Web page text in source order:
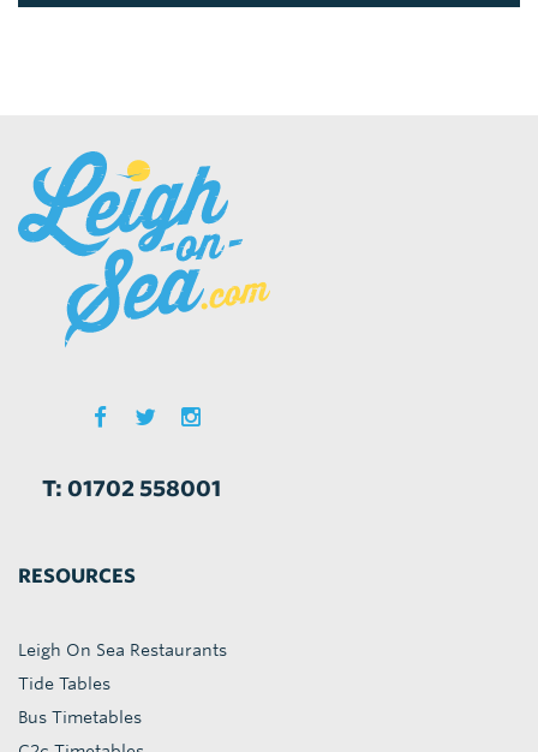
T: 01702 558001
RESOURCES
Leigh On Sea Restaurants
Tide Tables
Bus Timetables